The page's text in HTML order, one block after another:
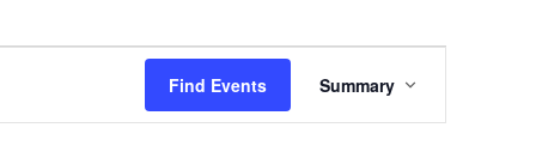
Find Events Summary